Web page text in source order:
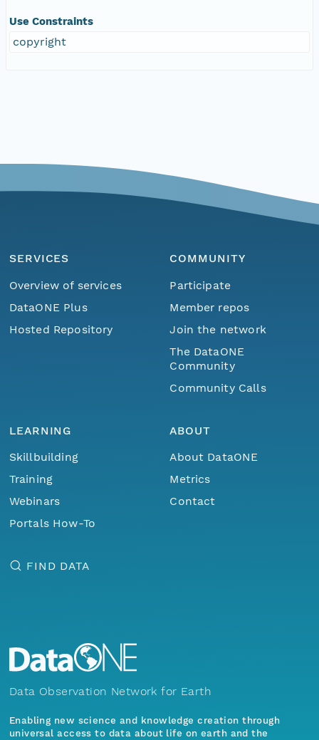
Use Constraints
copyright
SERVICES
Overview of services
DataONE Plus
Hosted Repository
COMMUNITY
Participate
Member repos
Join the network
The DataONE
Community
Community Calls
LEARNING
Skillbuilding
Training
Webinars
Portals How-To
ABOUT
About DataONE
Metrics
Contact
FIND DATA
Data Observation Network for Earth
Enabling new science and knowledge creation through
universal access to data about life on earth and the